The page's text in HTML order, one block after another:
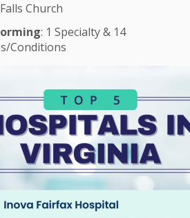
Church
: 1 Specialty & 14
Conditions